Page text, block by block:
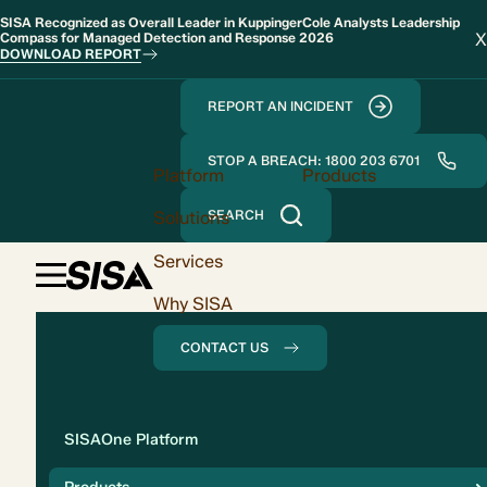
SISA Recognized as Overall Leader in KuppingerCole Analysts Leadership
Compass for Managed Detection and Response 2026
DOWNLOAD REPORT
X
REPORT AN INCIDENT
STOP A BREACH: 1800 203 6701
SEARCH
Platform
Products
Solutions
Services
Why SISA
CONTACT US
SISAOne Platform
Solution
Compliance